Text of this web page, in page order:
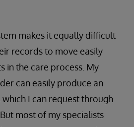
makes it equally difficult
records to move easily
in the care process. My
can easily produce an
I can request through
most of my specialists